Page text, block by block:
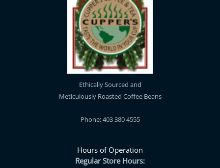
Ethically Sourced and
Meticulously Roasted Coffee Beans
Phone: 403 380 4555
Hours of Operation
Regular Store Hours: